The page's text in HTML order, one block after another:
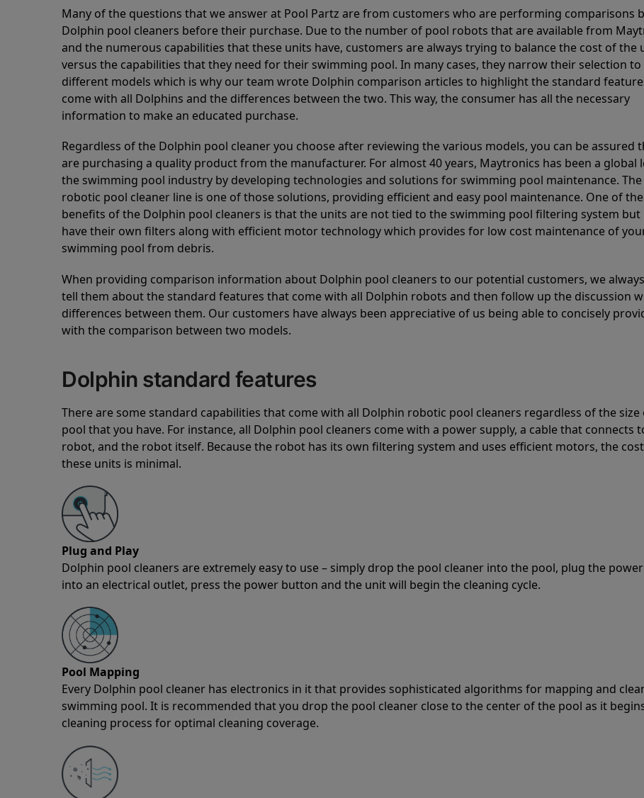
Many of the questions that we answer at Pool Partz are from customers who are performing comparisons
Dolphin pool cleaners before their purchase. Due to the number of pool robots that are available from
and the numerous capabilities that these units have, customers are always trying to balance the cost of the
versus the capabilities that they need for their swimming pool. In many cases, they narrow their selection
different models which is why our team wrote Dolphin comparison articles to highlight the standard
come with all Dolphins and the differences between the two. This way, the consumer has all the necessary
information to make an educated purchase.
Regardless of the Dolphin pool cleaner you choose after reviewing the various models, you can be assured
are purchasing a quality product from the manufacturer. For almost 40 years, Maytronics has been a global
the swimming pool industry by developing technologies and solutions for swimming pool maintenance.
robotic pool cleaner line is one of those solutions, providing efficient and easy pool maintenance. One of
benefits of the Dolphin pool cleaners is that the units are not tied to the swimming pool filtering system
have their own filters along with efficient motor technology which provides for low cost maintenance of
swimming pool from debris.
When providing comparison information about Dolphin pool cleaners to our potential customers, we
tell them about the standard features that come with all Dolphin robots and then follow up the discussion
differences between them. Our customers have always been appreciative of us being able to concisely
with the comparison between two models.
Dolphin standard features
There are some standard capabilities that come with all Dolphin robotic pool cleaners regardless of the size
pool that you have. For instance, all Dolphin pool cleaners come with a power supply, a cable that connects
robot, and the robot itself. Because the robot has its own filtering system and uses efficient motors, the
these units is minimal.
Plug and Play
Dolphin pool cleaners are extremely easy to use – simply drop the pool cleaner into the pool, plug the
into an electrical outlet, press the power button and the unit will begin the cleaning cycle.
Pool Mapping
Every Dolphin pool cleaner has electronics in it that provides sophisticated algorithms for mapping and
swimming pool. It is recommended that you drop the pool cleaner close to the center of the pool as it
cleaning process for optimal cleaning coverage.